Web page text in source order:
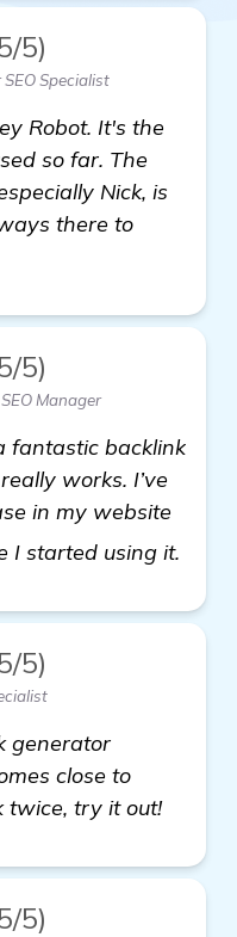
5)
Specialist
Robot. It's the
so far. The
Nick, is
there to
5)
Manager
fantastic backlink
works. I’ve
in my website
I started using it.
5)
generator
close to
twice, try it out!
5)